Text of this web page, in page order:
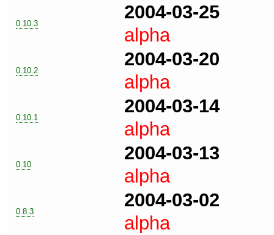
0.10.3
2004-03-25
alpha
0.10.2
2004-03-20
alpha
0.10.1
2004-03-14
alpha
0.10
2004-03-13
alpha
0.8.3
2004-03-02
alpha